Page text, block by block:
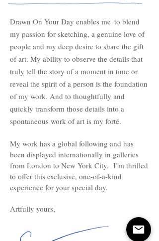
Drawn On Your Day enables me to blend
my passion for sketching, a genuine love of
people and my deep desire to share the gift
of art. My ability to observe the details that
truly tell the story of a moment in time or
reveal the spirit of a person is the foundation
of my work. And to thoughtfully and
quickly transform those details into a
spontaneous work of art is my forté.
My work has a global following and has
been displayed internationally in galleries
from London to New York City. I’m thrilled
to offer this exclusive, one-of-a-kind
experience for your special day.
Artfully yours,